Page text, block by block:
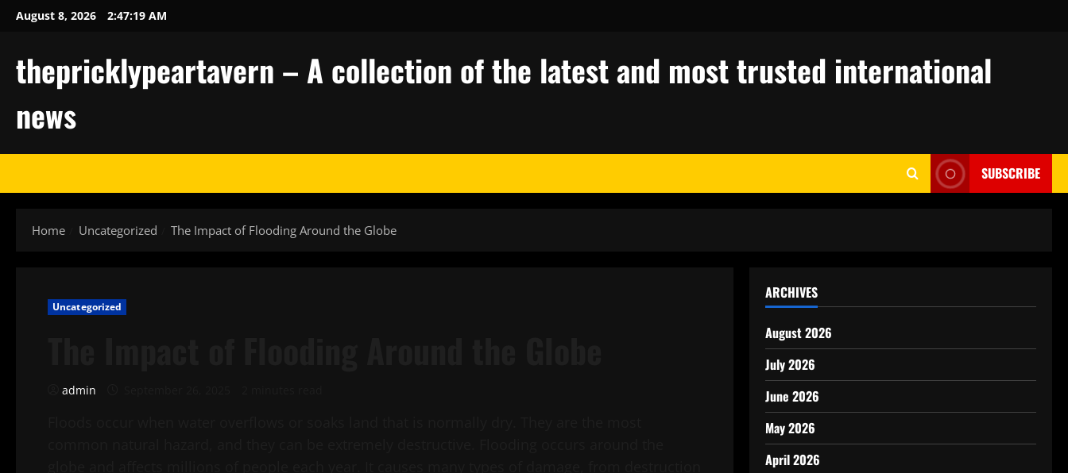
SkipAugust 8, 2026 2:47:20 AM
thepricklypeartavern – A collection of the latest and most trusted international
news
SUBSCRIBE
Home Uncategorized The Impact of Flooding Around the Globe
Uncategorized
admin
ARCHIVES
August 2026
July 2026
June 2026
May 2026
April 2026